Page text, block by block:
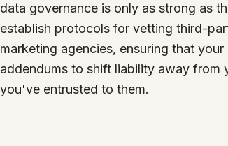
data governance is only as strong as
establish protocols for vetting third-
marketing agencies, ensuring that
addendums to shift liability away from
you've entrusted to them.